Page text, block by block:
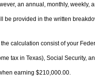
an annual, monthly, weekly,
be provided in the written
calculation consist of your
tax in Texas), Social Security,
earning $210,000.00.